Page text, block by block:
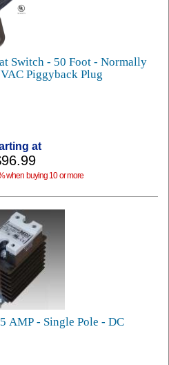
Switch - 50 Foot - Normally
Piggyback Plug
at
when buying 10 or more
AMP - Single Pole - DC